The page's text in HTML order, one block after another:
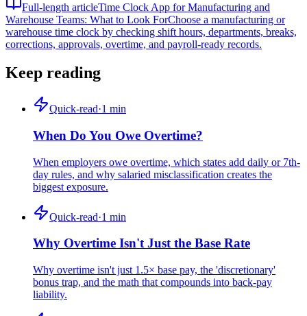
Full-length articleTime Clock App for Manufacturing and
Warehouse Teams: What to Look ForChoose a manufacturing or
warehouse time clock by checking shift hours, departments, breaks,
corrections, approvals, overtime, and payroll-ready records.
Keep reading
Quick-read·1 min
When Do You Owe Overtime?
When employers owe overtime, which states add daily or 7th-
day rules, and why salaried misclassification creates the
biggest exposure.
Quick-read·1 min
Why Overtime Isn't Just the Base Rate
Why overtime isn't just 1.5× base pay, the 'discretionary'
bonus trap, and the math that compounds into back-pay
liability.